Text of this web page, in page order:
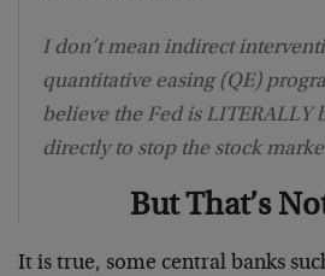
I don’t mean indirect
quantitative easing (QE)
believe the Fed is LITERALLY
directly to stop the stock
But That’s
It is true, some central banks